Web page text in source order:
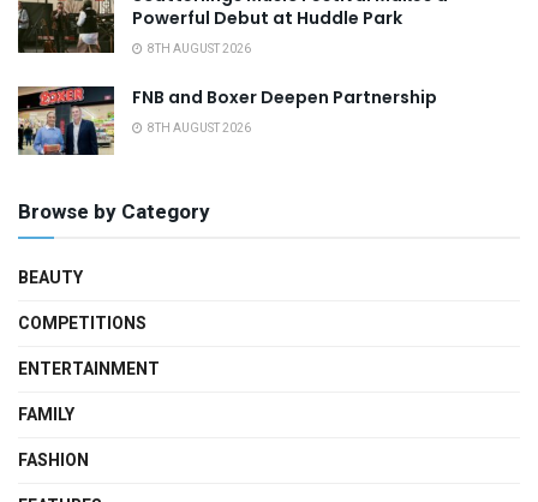
Powerful Debut at Huddle Park
8TH AUGUST 2026
FNB and Boxer Deepen Partnership
8TH AUGUST 2026
Browse by Category
BEAUTY
COMPETITIONS
ENTERTAINMENT
FAMILY
FASHION